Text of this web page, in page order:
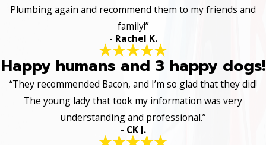
Plumbing again and recommend them to my friends and
family!”
- Rachel K.
Happy humans and 3 happy dogs!
“They recommended Bacon, and I’m so glad that they did!
The young lady that took my information was very
understanding and professional.”
- CK J.